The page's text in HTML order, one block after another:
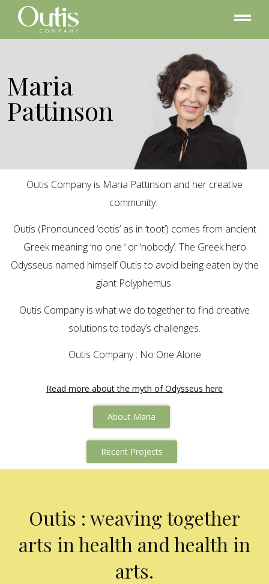
Maria
Pattinson
Outis Company is Maria Pattinson and her creative
community.
Outis (Pronounced ‘ootis’ as in ‘toot’) comes from ancient
Greek meaning ‘no one ‘ or ‘nobody’. The Greek hero
Odysseus named himself Outis to avoid being eaten by the
giant Polyphemus.
Outis Company is what we do together to find creative
solutions to today’s challenges.
Outis Company : No One Alone
Read more about the myth of Odysseus here
About Maria
Recent Projects
Outis : weaving together
arts in health and health in
arts.